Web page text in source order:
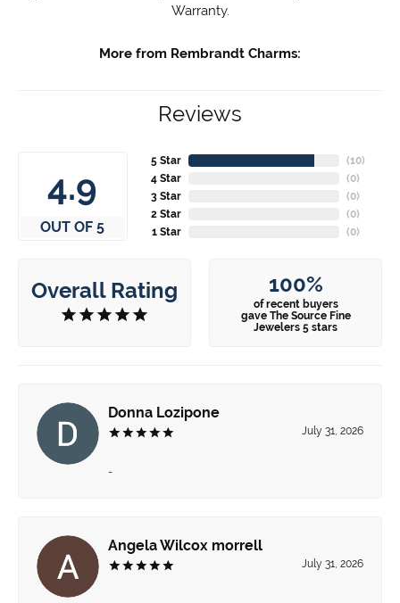
Warranty.
More from Rembrandt Charms:
Reviews
4.9
OUT OF 5
5 Star
4 Star
3 Star
2 Star
1 Star
(10)
(0)
(0)
(0)
(0)
Overall Rating 100%
of recent buyers
gave The Source Fine
Jewelers 5 stars
Donna Lozipone
July 31, 2026
-
Angela Wilcox morrell
July 31, 2026